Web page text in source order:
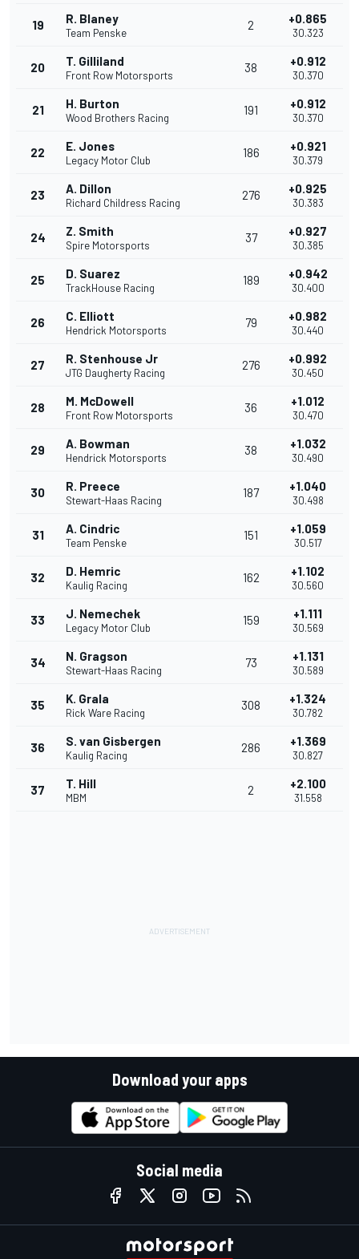
19 R. Blaney
Team Penske
2 +0.865
30.323
20 T. Gilliland
Front Row Motorsports
38 +0.912
30.370
21 H. Burton
Wood Brothers Racing
191 +0.912
30.370
22 E. Jones
Legacy Motor Club
186 +0.921
30.379
23 A. Dillon
Richard Childress Racing
276 +0.925
30.383
24 Z. Smith
Spire Motorsports
37 +0.927
30.385
25 D. Suarez
TrackHouse Racing
189 +0.942
30.400
26 C. Elliott
Hendrick Motorsports
79 +0.982
30.440
27 R. Stenhouse Jr
JTG Daugherty Racing
276 +0.992
30.450
28 M. McDowell
Front Row Motorsports
36 +1.012
30.470
29 A. Bowman
Hendrick Motorsports
38 +1.032
30.490
30 R. Preece
Stewart-Haas Racing
187 +1.040
30.498
31 A. Cindric
Team Penske
151 +1.059
30.517
32 D. Hemric
Kaulig Racing
162 +1.102
30.560
33 J. Nemechek
Legacy Motor Club
159 +1.111
30.569
34 N. Gragson
Stewart-Haas Racing
73 +1.131
30.589
35 K. Grala
Rick Ware Racing
308 +1.324
30.782
36 S. van Gisbergen
Kaulig Racing
286 +1.369
30.827
37 T. Hill
MBM
2 +2.100
31.558
Download your apps
Social media